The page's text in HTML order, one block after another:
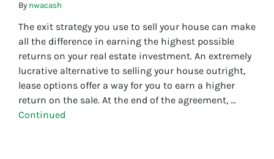
By nwacash
The exit strategy you use to sell your house can make
all the difference in earning the highest possible
returns on your real estate investment. An extremely
lucrative alternative to selling your house outright,
lease options offer a way for you to earn a higher
return on the sale. At the end of the agreement, …
Continued